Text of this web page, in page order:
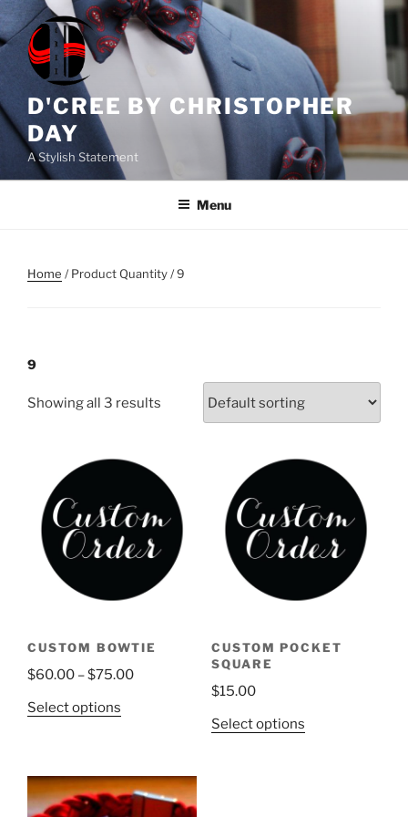
Skip
to
content
D'CREE BY CHRISTOPHER
DAY
A Stylish Statement
Menu
Home / Product Quantity / 9
9
Showing all 3 results
CUSTOM BOWTIE
$60.00 –$75.00Price
Select options
multiple
variants.
CUSTOM POCKET
SQUARE
$15.00
Select optionsThis